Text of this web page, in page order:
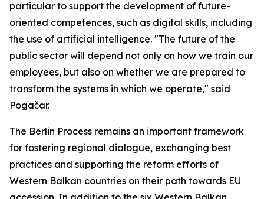
particular to support the development of future-
oriented competences, such as digital skills, including
the use of artificial intelligence. "The future of the
public sector will depend not only on how we train our
employees, but also on whether we are prepared to
transform the systems in which we operate," said
Pogačar.
The Berlin Process remains an important framework
for fostering regional dialogue, exchanging best
practices and supporting the reform efforts of
Western Balkan countries on their path towards EU